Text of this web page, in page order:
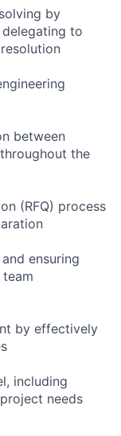
by
to
between
the
(RFQ) process
ensuring
by effectively
including
needs